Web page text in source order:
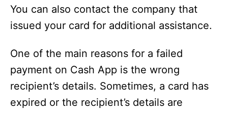
You can also contact the company that
issued your card for additional assistance.
One of the main reasons for a failed
payment on Cash App is the wrong
recipient’s details. Sometimes, a card has
expired or the recipient’s details are